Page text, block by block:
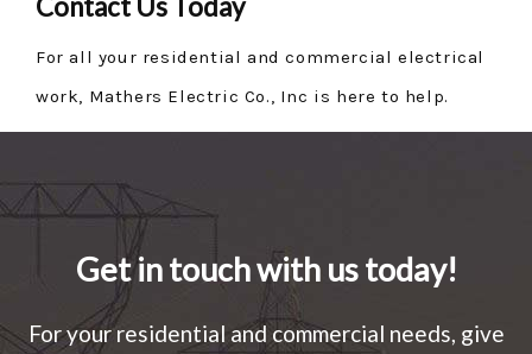
Contact Us Today
For all your residential and commercial electrical
work, Mathers Electric Co., Inc is here to help.
Get in touch with us today!
For your residential and commercial needs, give